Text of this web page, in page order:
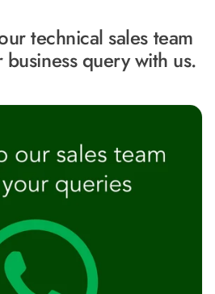
Discounts
Centres
Product
Product 2
Acoustic
SR
technical sales team
query with us.